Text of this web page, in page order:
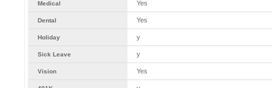
Medical Yes
Dental Yes
Holiday y
Sick Leave y
Vision Yes